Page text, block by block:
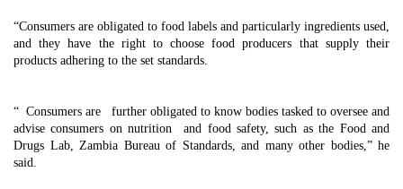
“Consumers are obligated to food labels and particularly ingredients used,
and they have the right to choose food producers that supply their
products adhering to the set standards.
“ Consumers are further obligated to know bodies tasked to oversee and
advise consumers on nutrition and food safety, such as the Food and
Drugs Lab, Zambia Bureau of Standards, and many other bodies,” he
said.